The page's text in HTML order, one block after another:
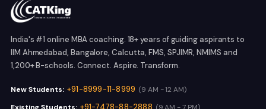
India's #1 online MBA coaching. 18+ years of guiding aspirants to
IIM Ahmedabad, Bangalore, Calcutta, FMS, SPJIMR, NMIMS and
1,200+ B-schools. Connect. Aspire. Transform.
New Students: +91-8999-11-8999 (9 AM - 12 AM)
Existing Students: +91-7478-88-2888 (9 AM - 7 PM)